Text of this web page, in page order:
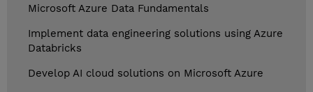
Microsoft Azure Data Fundamentals
Implement data engineering solutions using Azure
Databricks
Develop AI cloud solutions on Microsoft Azure